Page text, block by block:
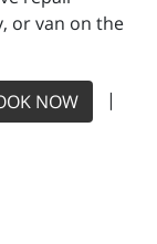
or van on the
NOW
|